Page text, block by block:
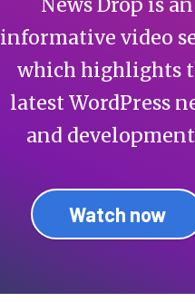
informative video
which highlights
latest WordPress
and
Watch now